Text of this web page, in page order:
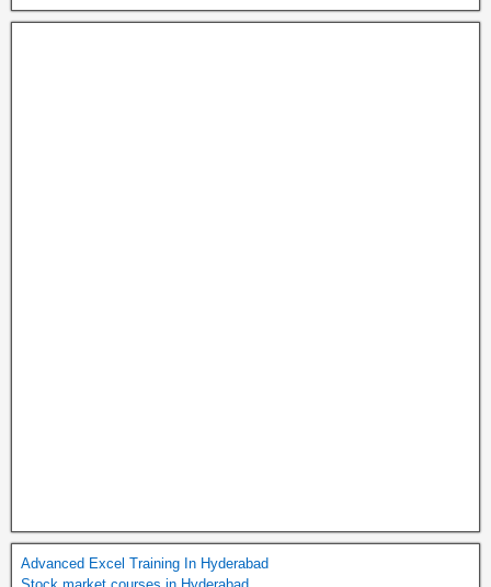
Advanced Excel Training In Hyderabad
Stock market courses in Hyderabad